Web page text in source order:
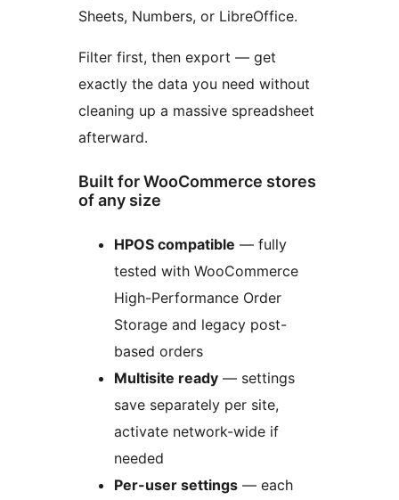
Sheets, Numbers, or LibreOffice.
Filter first, then export — get
exactly the data you need without
cleaning up a massive spreadsheet
afterward.
Built for WooCommerce stores
of any size
HPOS compatible — fully
tested with WooCommerce
High-Performance Order
Storage and legacy post-
based orders
Multisite ready — settings
save separately per site,
activate network-wide if
needed
Per-user settings — each